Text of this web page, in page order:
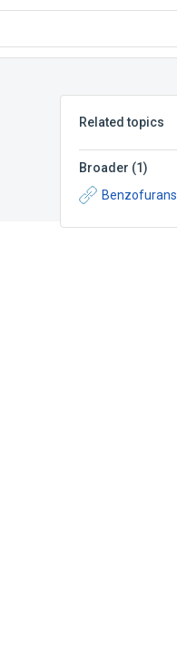
Related topics
Broader (1)
Benzofurans